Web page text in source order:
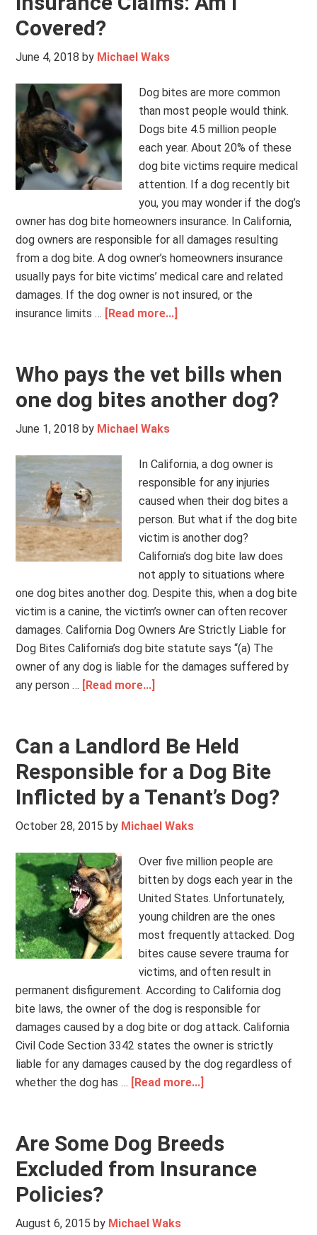
Covered?
June 4, 2018 by Michael Waks
Dog bites are more common
than most people would think.
Dogs bite 4.5 million people
each year. About 20% of these
dog bite victims require medical
attention. If a dog recently bit
you, you may wonder if the dog’s
owner has dog bite homeowners insurance. In California,
dog owners are responsible for all damages resulting
from a dog bite. A dog owner’s homeowners insurance
usually pays for bite victims’ medical care and related
damages. If the dog owner is not insured, or the
insurance limits … [Read more...]
Who pays the vet bills when
one dog bites another dog?
June 1, 2018 by Michael Waks
In California, a dog owner is
responsible for any injuries
caused when their dog bites a
person. But what if the dog bite
victim is another dog?
California’s dog bite law does
not apply to situations where
one dog bites another dog. Despite this, when a dog bite
victim is a canine, the victim’s owner can often recover
damages. California Dog Owners Are Strictly Liable for
Dog Bites California’s dog bite statute says “(a) The
owner of any dog is liable for the damages suffered by
any person … [Read more...]
Can a Landlord Be Held
Responsible for a Dog Bite
Inflicted by a Tenant’s Dog?
October 28, 2015 by Michael Waks
Over five million people are
bitten by dogs each year in the
United States. Unfortunately,
young children are the ones
most frequently attacked. Dog
bites cause severe trauma for
victims, and often result in
permanent disfigurement. According to California dog
bite laws, the owner of the dog is responsible for
damages caused by a dog bite or dog attack. California
Civil Code Section 3342 states the owner is strictly
liable for any damages caused by the dog regardless of
whether the dog has … [Read more...]
Are Some Dog Breeds
Excluded from Insurance
Policies?
August 6, 2015 by Michael Waks